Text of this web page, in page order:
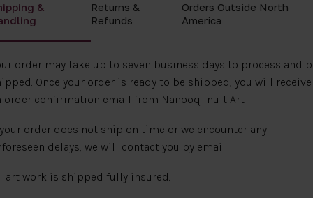
&
Returns &
Refunds
Orders Outside North
America
order may take up to seven business days to process and
Once your order is ready to be shipped, you will receive
order confirmation email from Nanooq Inuit Art.
order does not ship on time or we encounter any
delays, we will contact you by email.
art work is shipped fully insured.